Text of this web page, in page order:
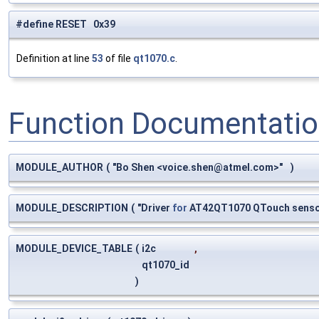
#define RESET 0x39
Definition at line 53 of file qt1070.c
Function
MODULE_AUTHOR ( "Bo Shen <voice.shen@atmel.com>" )
MODULE_DESCRIPTION ( "Driver for AT42QT1070 QTouch
MODULE_DEVICE_TABLE ( i2c
,
qt1070_id
)